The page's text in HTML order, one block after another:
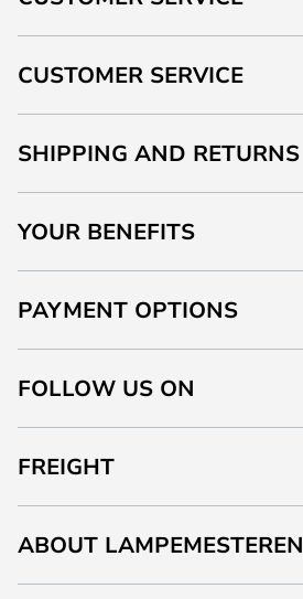
CUSTOMER SERVICE
SHIPPING AND RETURNS
YOUR BENEFITS
PAYMENT OPTIONS
FOLLOW US ON
FREIGHT
ABOUT LAMPEMESTEREN